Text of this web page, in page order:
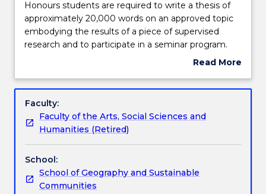
Teaching staff
Learning outcomes
Assessment details
Textbook information
Contact details
Honours
students
are
required
a
of
approximately
20,000
words
on
an
approved
Honours students are required to write a thesis of
approximately 20,000 words on an approved topic
embodying the results of a piece of supervised
research and to participate in a seminar program.
Read More
Subject
Faculty:
Faculty of the Arts, Social Sciences and
Humanities (Retired)
School:
School of Geography and Sustainable
Communities